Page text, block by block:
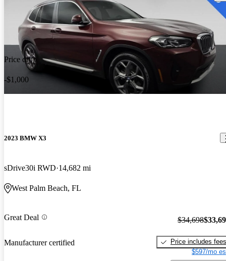
Price drop
-$1,000
2023 BMW X3
sDrive30i RWD 14,682 mi
West Palm Beach, FL
Great Deal
Manufacturer certified
$34,698
Price includes fees
$597/mo